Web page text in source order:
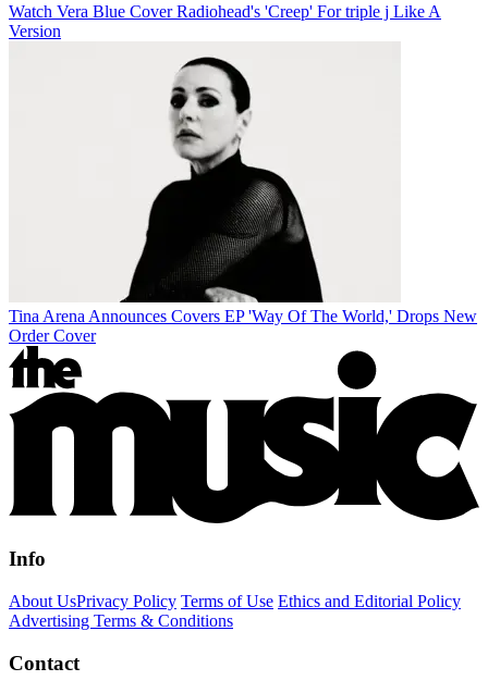
Watch Vera Blue Cover Radiohead's 'Creep' For triple j Like A
Version
Tina Arena Announces Covers EP 'Way Of The World,' Drops New
Order Cover
Info
About UsPrivacy Policy Terms of Use Ethics and Editorial Policy
Advertising Terms & Conditions
Contact